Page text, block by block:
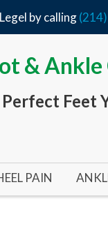
by calling
& Ankle
Feet
PAIN
TENDON